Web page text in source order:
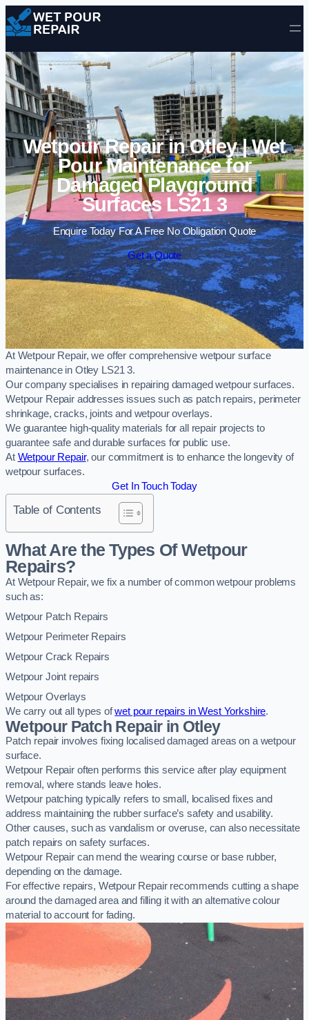
Skip to content
Wetpour Repair in Otley | Wet
Pour Maintenance for
Damaged Playground
Surfaces LS21 3
Enquire Today For A Free No Obligation Quote
Get a Quote
At Wetpour Repair, we offer comprehensive wetpour surface
maintenance in Otley LS21 3.
Our company specialises in repairing damaged wetpour surfaces.
Wetpour Repair addresses issues such as patch repairs, perimeter
shrinkage, cracks, joints and wetpour overlays.
We guarantee high-quality materials for all repair projects to
guarantee safe and durable surfaces for public use.
At Wetpour Repair, our commitment is to enhance the longevity of
wetpour surfaces.
Get In Touch Today
Table of Contents
What Are the Types Of Wetpour
Repairs?
At Wetpour Repair, we fix a number of common wetpour problems
such as:
Wetpour Patch Repairs
Wetpour Perimeter Repairs
Wetpour Crack Repairs
Wetpour Joint repairs
Wetpour Overlays
We carry out all types ofwet pour repairs in West Yorkshire.
Wetpour Patch Repair in Otley
Patch repair involves fixing localised damaged areas on a wetpour
surface.
Wetpour Repair often performs this service after play equipment
removal, where stands leave holes.
Wetpour patching typically refers to small, localised fixes and
address maintaining the rubber surface’s safety and usability.
Other causes, such as vandalism or overuse, can also necessitate
patch repairs on safety surfaces.
Wetpour Repair can mend the wearing course or base rubber,
depending on the damage.
For effective repairs, Wetpour Repair recommends cutting a shape
around the damaged area and filling it with an alternative colour
material to account for fading.